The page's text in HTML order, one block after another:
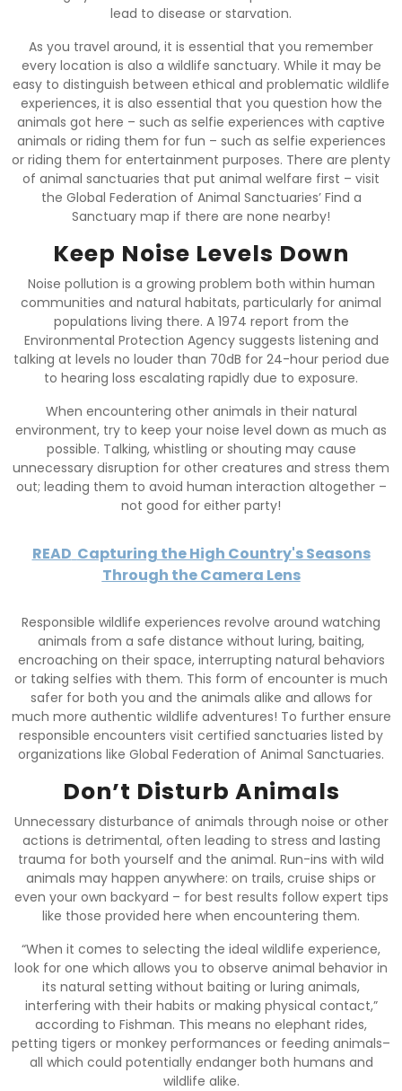
lead to disease or starvation.
As you travel around, it is essential that you remember
every location is also a wildlife sanctuary. While it may be
easy to distinguish between ethical and problematic wildlife
experiences, it is also essential that you question how the
animals got here – such as selfie experiences with captive
animals or riding them for fun – such as selfie experiences
or riding them for entertainment purposes. There are plenty
of animal sanctuaries that put animal welfare first – visit
the Global Federation of Animal Sanctuaries’ Find a
Sanctuary map if there are none nearby!
Keep Noise Levels Down
Noise pollution is a growing problem both within human
communities and natural habitats, particularly for animal
populations living there. A 1974 report from the
Environmental Protection Agency suggests listening and
talking at levels no louder than 70dB for 24-hour period due
to hearing loss escalating rapidly due to exposure.
When encountering other animals in their natural
environment, try to keep your noise level down as much as
possible. Talking, whistling or shouting may cause
unnecessary disruption for other creatures and stress them
out; leading them to avoid human interaction altogether –
not good for either party!
READ Capturing the High Country's Seasons
Through the Camera Lens
Responsible wildlife experiences revolve around watching
animals from a safe distance without luring, baiting,
encroaching on their space, interrupting natural behaviors
or taking selfies with them. This form of encounter is much
safer for both you and the animals alike and allows for
much more authentic wildlife adventures! To further ensure
responsible encounters visit certified sanctuaries listed by
organizations like Global Federation of Animal Sanctuaries.
Don’t Disturb Animals
Unnecessary disturbance of animals through noise or other
actions is detrimental, often leading to stress and lasting
trauma for both yourself and the animal. Run-ins with wild
animals may happen anywhere: on trails, cruise ships or
even your own backyard – for best results follow expert tips
like those provided here when encountering them.
“When it comes to selecting the ideal wildlife experience,
look for one which allows you to observe animal behavior in
its natural setting without baiting or luring animals,
interfering with their habits or making physical contact,”
according to Fishman. This means no elephant rides,
petting tigers or monkey performances or feeding animals–
all which could potentially endanger both humans and
wildlife alike.